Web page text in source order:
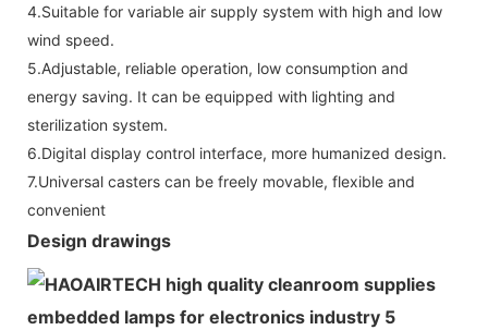
4.Suitable for variable air supply system with high and low
wind speed.
5.Adjustable, reliable operation, low consumption and
energy saving. It can be equipped with lighting and
sterilization system.
6.Digital display control interface, more humanized design.
7.Universal casters can be freely movable, flexible and
convenient
Design drawings